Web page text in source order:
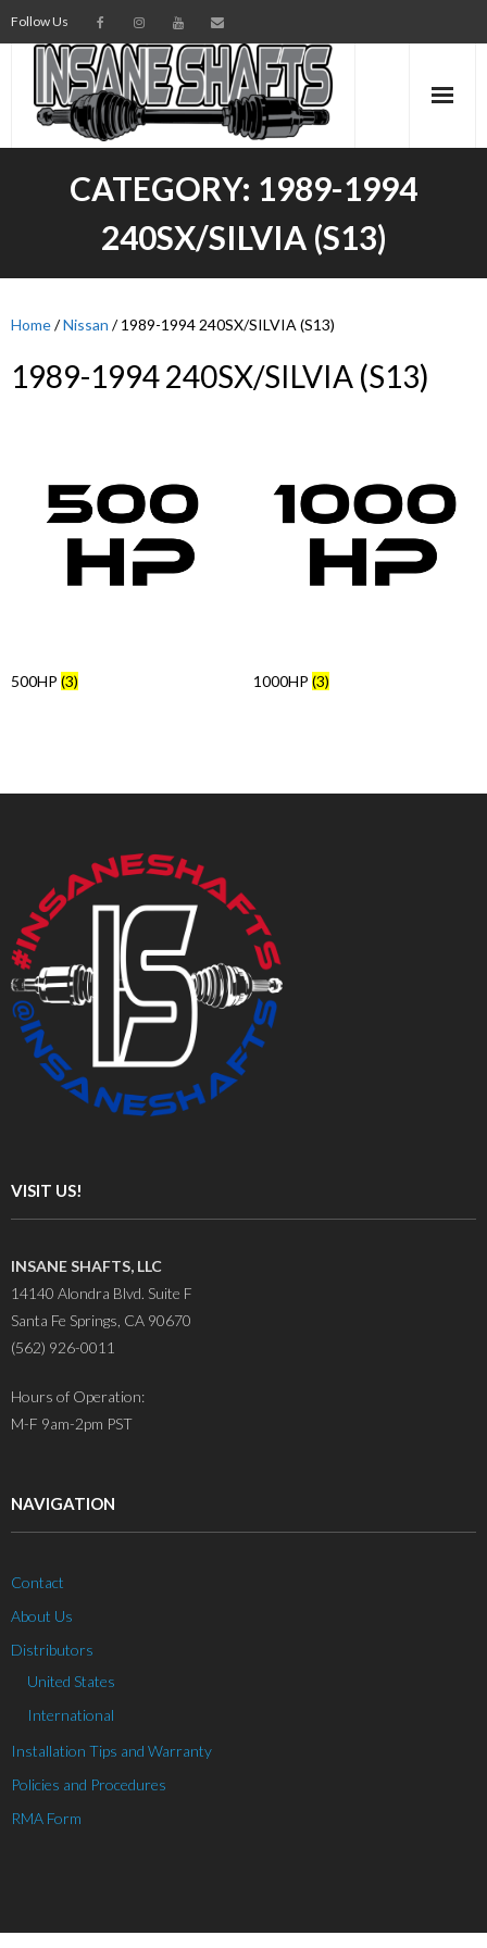
Follow Us
INTERMEDIATE SHAFTS
TORSION BARS
PARTS
Products
search
CATEGORY: 1989-1994
240SX/SILVIA (S13)
Home/Nissan / 1989-1994 240SX/SILVIA (S13)
1989-1994 240SX/SILVIA (S13)
500HP (3) 1000HP (3)
VISIT US!
INSANE SHAFTS, LLC
14140 Alondra Blvd. Suite F
Santa Fe Springs, CA 90670
(562) 926-0011
Hours of Operation:
M-F 9am-2pm PST
NAVIGATION
Contact
About Us
Distributors
United States
International
Installation Tips and Warranty
Policies and Procedures
RMA Form